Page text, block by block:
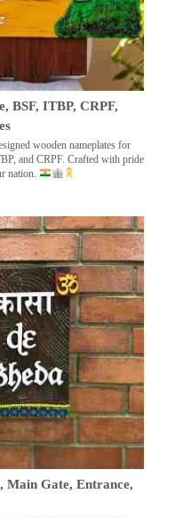
BSF, ITBP, CRPF,
wooden nameplates for
and CRPF. Crafted with pride
nation.
Main Gate, Entrance,